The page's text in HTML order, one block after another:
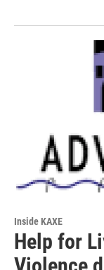
Inside KAXE
Help for